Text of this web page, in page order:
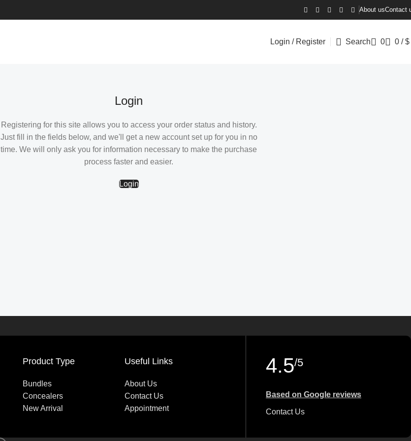
About usContact
Login / Register Search 0 0 / $
Login
Registering for this site allows you to access your order status and history.
Just fill in the fields below, and we'll get a new account set up for you in no
time. We will only ask you for information necessary to make the purchase
process faster and easier.
Login
Product Type
Bundles
Concealers
New Arrival
Useful Links
About Us
Contact Us
Appointment
4.5/5
Based on Google reviews
Contact Us